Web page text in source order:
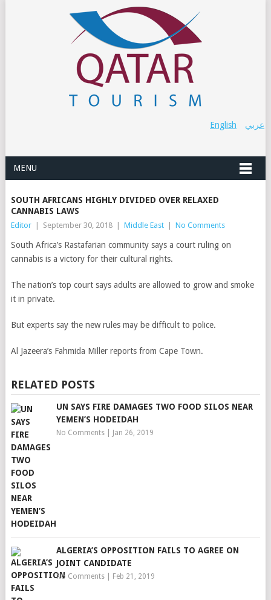
عربي English
MENU
SOUTH AFRICANS HIGHLY DIVIDED OVER RELAXED
CANNABIS LAWS
Editor September 30, 2018 Middle East No Comments
South Africa’s Rastafarian community says a court ruling on
cannabis is a victory for their cultural rights.
The nation’s top court says adults are allowed to grow and smoke
it in private.
But experts say the new rules may be difficult to police.
Al Jazeera’s Fahmida Miller reports from Cape Town.
RELATED POSTS
UN SAYS FIRE DAMAGES TWO FOOD SILOS NEAR
YEMEN’S HODEIDAH
No Comments| Jan 26, 2019
ALGERIA’S OPPOSITION FAILS TO AGREE ON
JOINT CANDIDATE
No Comments| Feb 21, 2019